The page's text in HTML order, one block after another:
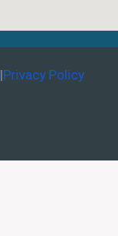
|Privacy Policy